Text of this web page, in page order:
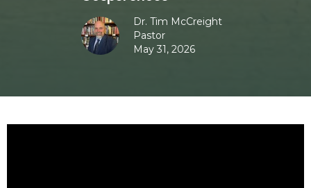
Dr. Tim McCreight
Pastor
May 31, 2026